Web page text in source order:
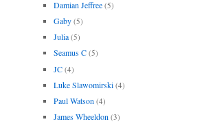
Damian Jeffree (5)
Gaby (5)
Julia (5)
Seamus C (5)
JC (4)
Luke Slawomirski (4)
Paul Watson (4)
James Wheeldon (3)